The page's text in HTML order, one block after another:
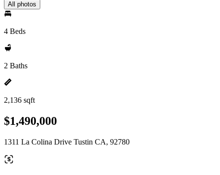
All photos
4 Beds
2 Baths
2,136 sqft
$1,490,000
1311 La Colina Drive Tustin CA, 92780